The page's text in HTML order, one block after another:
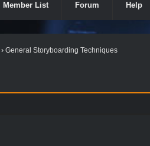
Member List Forum Help
›General Storyboarding Techniques